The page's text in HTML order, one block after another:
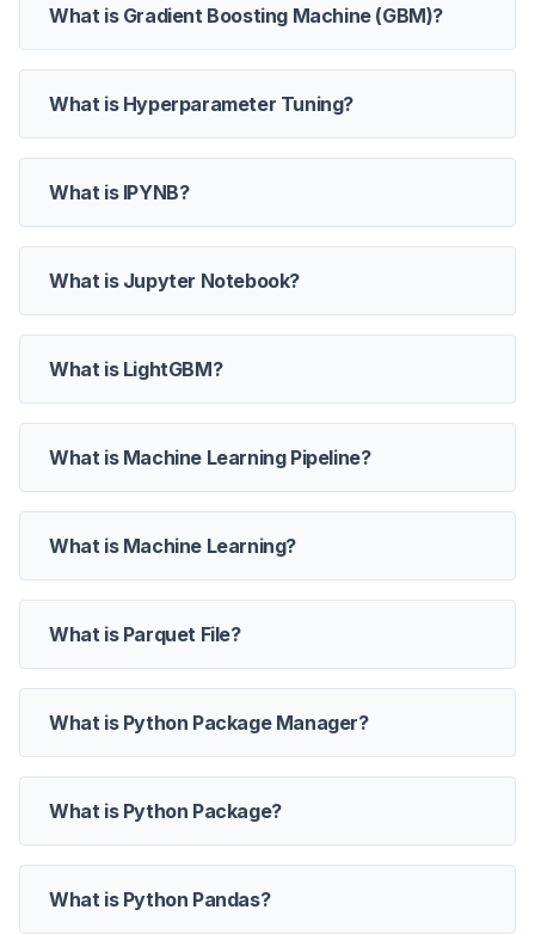
What is Gradient Boosting Machine (GBM)?
What is Hyperparameter Tuning?
What is IPYNB?
What is Jupyter Notebook?
What is LightGBM?
What is Machine Learning Pipeline?
What is Machine Learning?
What is Parquet File?
What is Python Package Manager?
What is Python Package?
What is Python Pandas?